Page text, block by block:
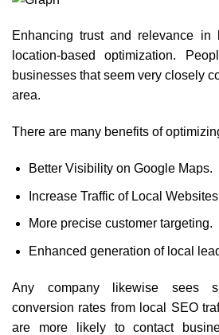
Enhancing trust and relevance in
location-based optimization.
businesses that seem very closely
area.
There are many benefits of
Better Visibility on Google Maps.
Increase Traffic of Local
More precise customer targeting.
Enhanced generation of local
Any company likewise sees
conversion rates from local SEO
are more likely to contact